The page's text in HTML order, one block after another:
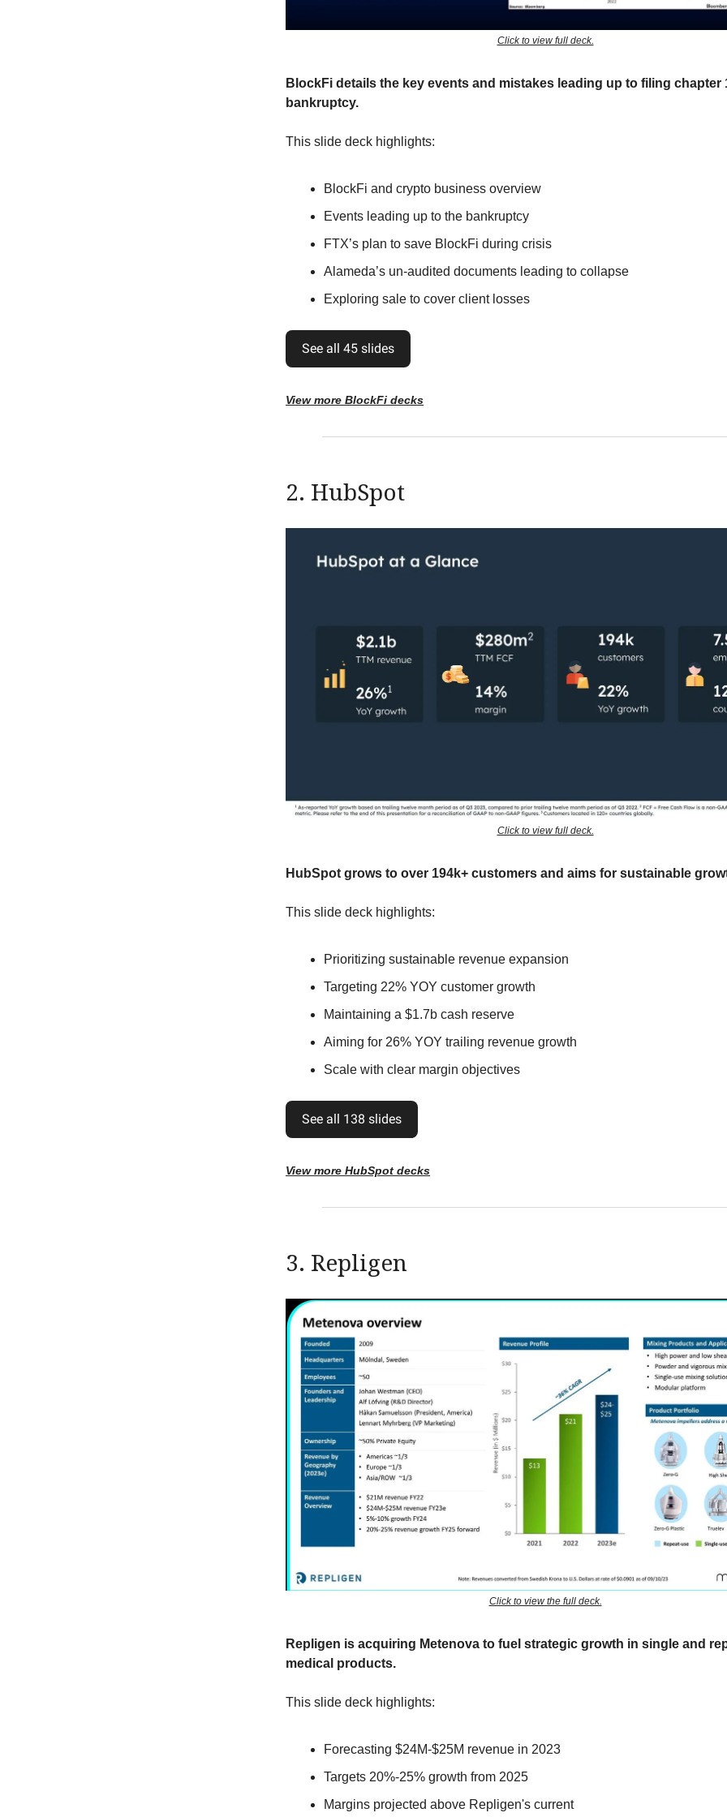
Click to view full deck.
BlockFi details the key events and mistakes leading up to filing chapter
bankruptcy.
This slide deck highlights:
BlockFi and crypto business overview
Events leading up to the bankruptcy
FTX’s plan to save BlockFi during crisis
Alameda’s un-audited documents leading to collapse
Exploring sale to cover client losses
See all 45 slides
View more BlockFi decks
2. HubSpot
Click to view full deck.
HubSpot grows to over 194k+ customers and aims for sustainable
This slide deck highlights:
Prioritizing sustainable revenue expansion
Targeting 22% YOY customer growth
Maintaining a $1.7b cash reserve
Aiming for 26% YOY trailing revenue growth
Scale with clear margin objectives
See all 138 slides
View more HubSpot decks
3. Repligen
Click to view the full deck.
Repligen is acquiring Metenova to fuel strategic growth in single and
medical products.
This slide deck highlights:
Forecasting $24M-$25M revenue in 2023
Targets 20%-25% growth from 2025
Margins projected above Repligen's current